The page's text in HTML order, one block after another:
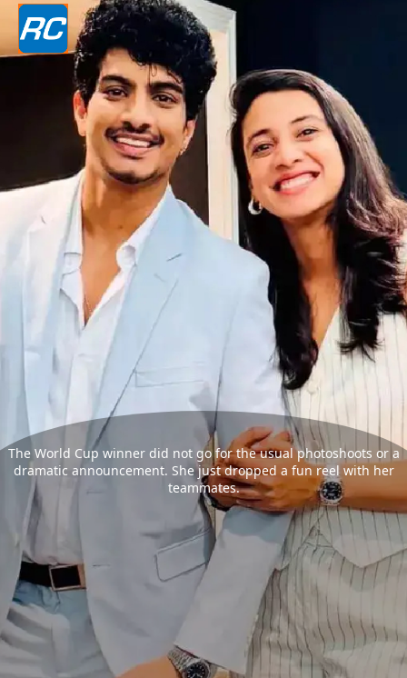
The World Cup winner did not go for the usual photoshoots or a
dramatic announcement. She just dropped a fun reel with her
teammates.